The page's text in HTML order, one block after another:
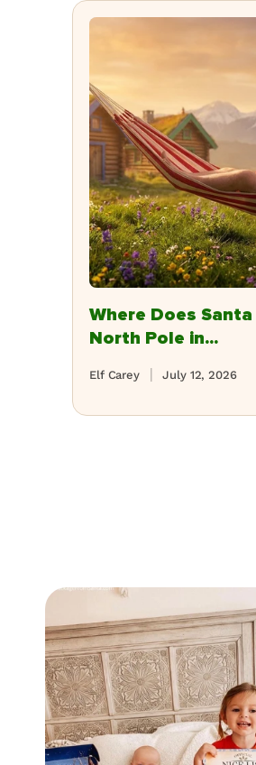
Where Does
North Pole in...
July 12, 2026
Elf Carey